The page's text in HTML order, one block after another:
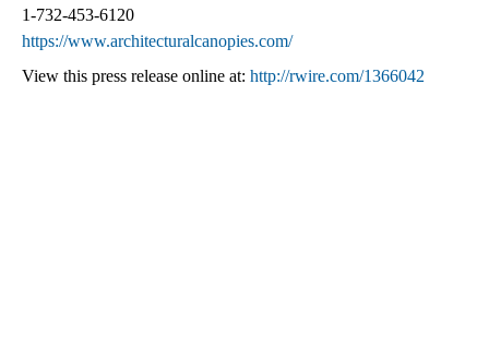
1-732-453-6120
https://www.architecturalcanopies.com/
View this press release online at: http://rwire.com/1366042